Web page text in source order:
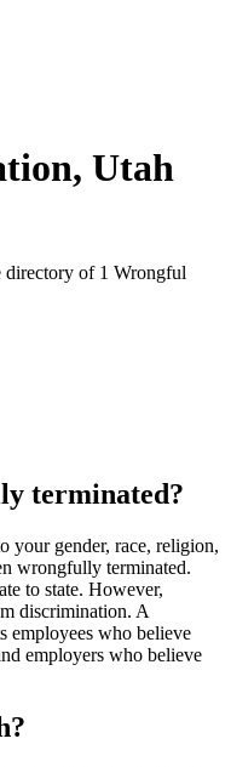
Utah
directory of 1 Wrongful
terminated?
your gender, race, religion,
wrongfully terminated.
to state. However,
discrimination. A
employees who believe
employers who believe